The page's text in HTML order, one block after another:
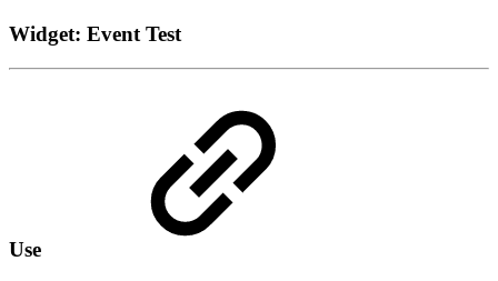
Widget: Event Test
Use